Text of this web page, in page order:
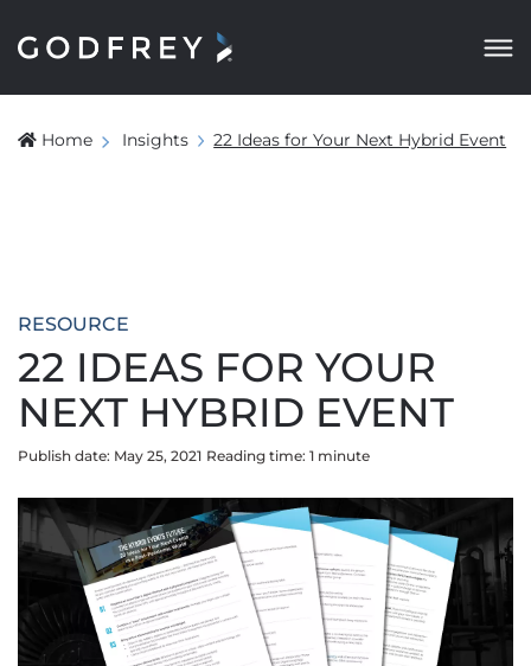
Home Insights 22 Ideas for Your Next Hybrid Event
RESOURCE
22 IDEAS FOR YOUR
NEXT HYBRID EVENT
Publish date: May 25, 2021 Reading time: 1 minute